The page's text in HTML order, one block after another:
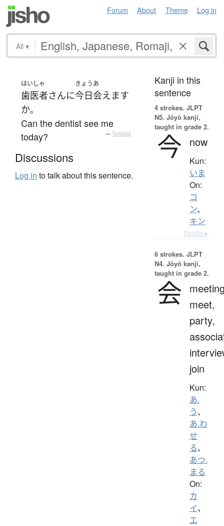
Forum About Theme Log in
All ▾
はいしゃ
歯医者さんに
きょう
今日
あ
会えます
か。
Can the dentist see me
today?
— Tatoeba
Discussions
Log in to talk about this sentence.
Kanji in this
sentence
4 strokes. JLPT
N5. Jōyō kanji,
taught in grade 2.
今 now
Kun:
いま
On:
コ
ン、
キン
Details ▸
6 strokes. JLPT
N4. Jōyō kanji,
taught in grade 2.
会 meet,
party,
join
Kun:
あ.
う、
あ.わ
せ
る、
あつ.
まる
On:
カ
イ、
エ